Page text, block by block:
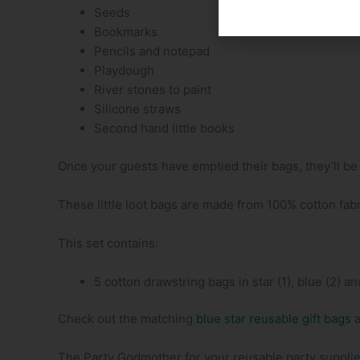
Seeds
Bookmarks
Pencils and notepad
Playdough
River stones to paint
Silicone straws
Second hand little books
Once your guests have emptied their bags, they’ll
These little loot bags are made from 100% cotton
This set contains:
5 cotton drawstring bags in star (1), blue (2)
Check out the matching blue star reusable gift bags